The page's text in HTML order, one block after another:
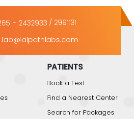
– 2432933 / 2991131
PATIENTS
Book a Test
Find a Nearest Center
Search for Packages